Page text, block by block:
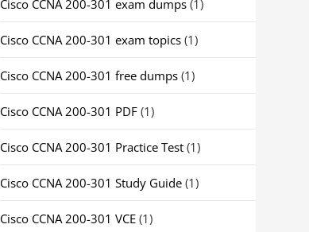
Cisco CCNA 200-301 exam dumps(1)
Cisco CCNA 200-301 exam topics(1)
Cisco CCNA 200-301 free dumps(1)
Cisco CCNA 200-301 PDF(1)
Cisco CCNA 200-301 Practice Test(1)
Cisco CCNA 200-301 Study Guide(1)
Cisco CCNA 200-301 VCE(1)